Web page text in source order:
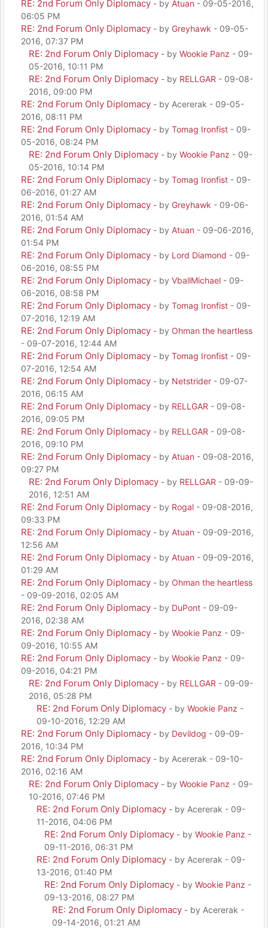
RE: 2nd Forum Only Diplomacy - by Atuan - 09-05-2016,
06:05 PM
RE: 2nd Forum Only Diplomacy - by Greyhawk - 09-05-
2016, 07:37 PM
RE: 2nd Forum Only Diplomacy - by Wookie Panz - 09-
05-2016, 10:11 PM
RE: 2nd Forum Only Diplomacy - by RELLGAR - 09-08-
2016, 09:00 PM
RE: 2nd Forum Only Diplomacy - by Acererak - 09-05-
2016, 08:11 PM
RE: 2nd Forum Only Diplomacy - by Tomag Ironfist - 09-
05-2016, 08:24 PM
RE: 2nd Forum Only Diplomacy - by Wookie Panz - 09-
05-2016, 10:14 PM
RE: 2nd Forum Only Diplomacy - by Tomag Ironfist - 09-
06-2016, 01:27 AM
RE: 2nd Forum Only Diplomacy - by Greyhawk - 09-06-
2016, 01:54 AM
RE: 2nd Forum Only Diplomacy - by Atuan - 09-06-2016,
01:54 PM
RE: 2nd Forum Only Diplomacy - by Lord Diamond - 09-
06-2016, 08:55 PM
RE: 2nd Forum Only Diplomacy - by VballMichael - 09-
06-2016, 08:58 PM
RE: 2nd Forum Only Diplomacy - by Tomag Ironfist - 09-
07-2016, 12:19 AM
RE: 2nd Forum Only Diplomacy - by Ohman the heartless
- 09-07-2016, 12:44 AM
RE: 2nd Forum Only Diplomacy - by Tomag Ironfist - 09-
07-2016, 12:54 AM
RE: 2nd Forum Only Diplomacy - by Netstrider - 09-07-
2016, 06:15 AM
RE: 2nd Forum Only Diplomacy - by RELLGAR - 09-08-
2016, 09:05 PM
RE: 2nd Forum Only Diplomacy - by RELLGAR - 09-08-
2016, 09:10 PM
RE: 2nd Forum Only Diplomacy - by Atuan - 09-08-2016,
09:27 PM
RE: 2nd Forum Only Diplomacy - by RELLGAR - 09-09-
2016, 12:51 AM
RE: 2nd Forum Only Diplomacy - by Rogal - 09-08-2016,
09:33 PM
RE: 2nd Forum Only Diplomacy - by Atuan - 09-09-2016,
12:56 AM
RE: 2nd Forum Only Diplomacy - by Atuan - 09-09-2016,
01:29 AM
RE: 2nd Forum Only Diplomacy - by Ohman the heartless
- 09-09-2016, 02:05 AM
RE: 2nd Forum Only Diplomacy - by DuPont - 09-09-
2016, 02:38 AM
RE: 2nd Forum Only Diplomacy - by Wookie Panz - 09-
09-2016, 10:55 AM
RE: 2nd Forum Only Diplomacy - by Wookie Panz - 09-
09-2016, 04:21 PM
RE: 2nd Forum Only Diplomacy - by RELLGAR - 09-09-
2016, 05:28 PM
RE: 2nd Forum Only Diplomacy - by Wookie Panz -
09-10-2016, 12:29 AM
RE: 2nd Forum Only Diplomacy - by Devildog - 09-09-
2016, 10:34 PM
RE: 2nd Forum Only Diplomacy - by Acererak - 09-10-
2016, 02:16 AM
RE: 2nd Forum Only Diplomacy - by Wookie Panz - 09-
10-2016, 07:46 PM
RE: 2nd Forum Only Diplomacy - by Acererak - 09-
11-2016, 04:06 PM
RE: 2nd Forum Only Diplomacy - by Wookie Panz -
09-11-2016, 06:31 PM
RE: 2nd Forum Only Diplomacy - by Acererak - 09-
13-2016, 01:40 PM
RE: 2nd Forum Only Diplomacy - by Wookie Panz -
09-13-2016, 08:27 PM
RE: 2nd Forum Only Diplomacy - by Acererak -
09-14-2016, 01:21 AM